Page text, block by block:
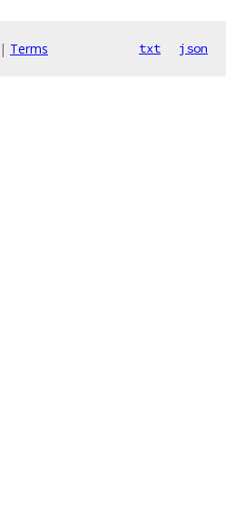
| Terms txt json